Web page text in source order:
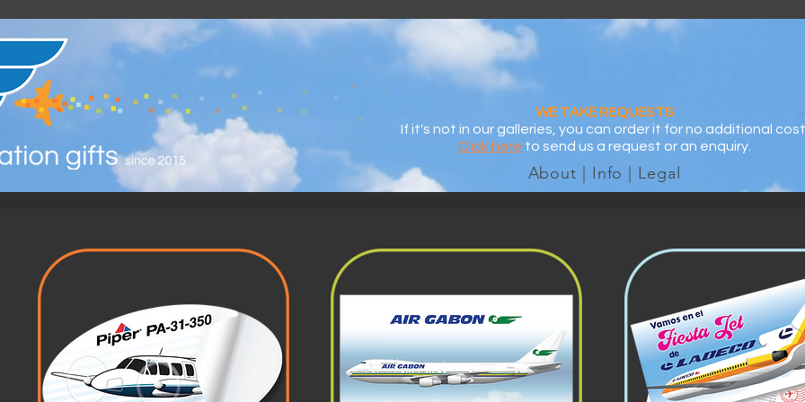
About | Info | Legal
WE TAKE REQUESTS
If it's not in our galleries, you can order it for no additional
Click here to send us a request or an enquiry.